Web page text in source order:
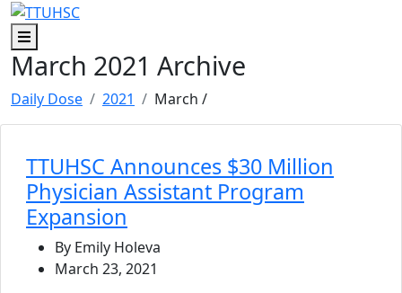
Skip to main content
Skip to footer content
Menu
March 2021 Archive
Daily Dose 2021 March /
TTUHSC Announces $30 Million
Physician Assistant Program
Expansion
By Emily Holeva
March 23, 2021